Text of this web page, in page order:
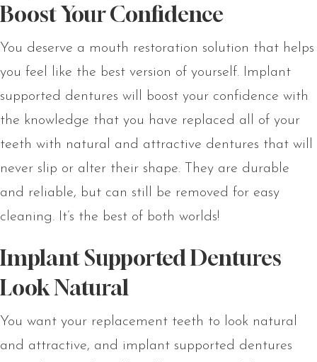
Boost Your Confidence
You deserve a mouth restoration solution that helps
you feel like the best version of yourself. Implant
supported dentures will boost your confidence with
the knowledge that you have replaced all of your
teeth with natural and attractive dentures that will
never slip or alter their shape. They are durable
and reliable, but can still be removed for easy
cleaning. It’s the best of both worlds!
Implant Supported Dentures
Look Natural
You want your replacement teeth to look natural
and attractive, and implant supported dentures